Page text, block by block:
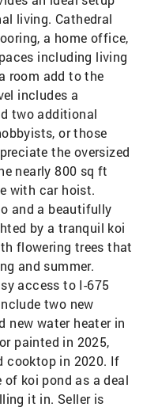
living. Cathedral
a home office,
including living
room add to the
includes a
two additional
or those
the oversized
nearly 800 sq ft
with car hoist.
and a beautifully
by a tranquil koi
flowering trees that
and summer.
access to I-675
two new
new water heater in
painted in 2025,
cooktop in 2020. If
of koi pond as a deal
it in. Seller is